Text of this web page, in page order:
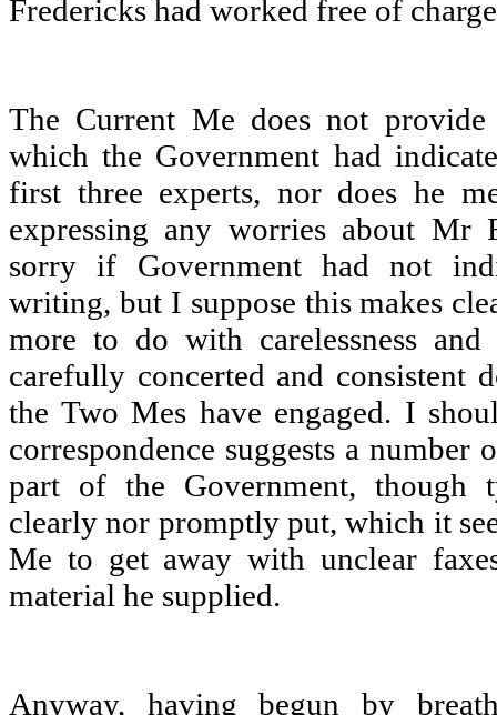
Fredericks had worked free of
The Current Me does not provide
which the Government had
first three experts, nor does he
expressing any worries about Mr
sorry if Government had not
writing, but I suppose this makes
more to do with carelessness and
carefully concerted and consistent
the Two Mes have engaged. I
correspondence suggests a number
part of the Government, though
clearly nor promptly put, which it
Me to get away with unclear
material he supplied.
Anyway, having begun by